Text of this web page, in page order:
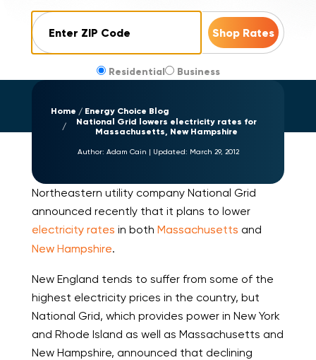
Residential Business
Home
Energy Choice Blog
National Grid lowers electricity rates for
Massachusetts, New Hampshire
Author: Adam Cain | Updated: March 29, 2012
Northeastern utility company National Grid
announced recently that it plans to lower
electricity rates in both Massachusetts and
New Hampshire.
New England tends to suffer from some of the
highest electricity prices in the country, but
National Grid, which provides power in New York
and Rhode Island as well as Massachusetts and
New Hampshire, announced that declining